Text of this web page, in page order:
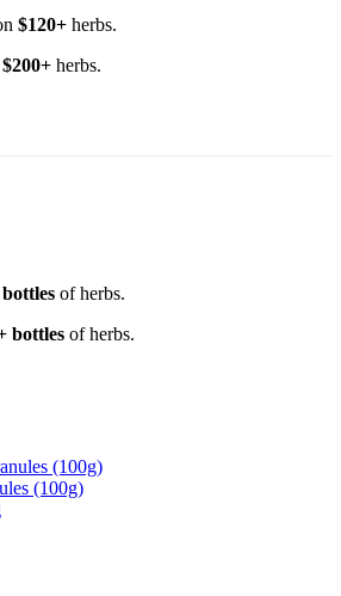
$120+ herbs.
$200+ herbs.
of herbs.
bottles of herbs.
(100g)